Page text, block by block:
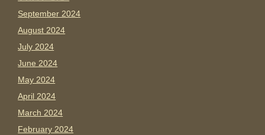
September 2024
August 2024
July 2024
June 2024
May 2024
April 2024
March 2024
February 2024